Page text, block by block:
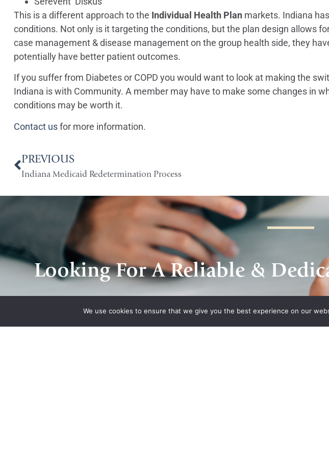
This is a different approach to the Individual Health Plan markets. Indiana
conditions. Not only is it targeting the conditions, but the plan design allows
case management & disease management on the group health side, they
potentially have better patient outcomes.
If you suffer from Diabetes or COPD you would want to look at making the
Indiana is with Community. A member may have to make some changes in
conditions may be worth it.
Contact usfor more information.
PREVIOUS
Indiana Medicaid Redetermination Process
Looking For A Reliable &
Contact Us
We use cookies to ensure that we give you the best experience on our